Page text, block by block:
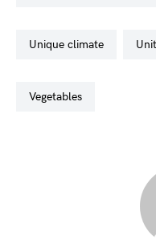
unique climate
vegetables